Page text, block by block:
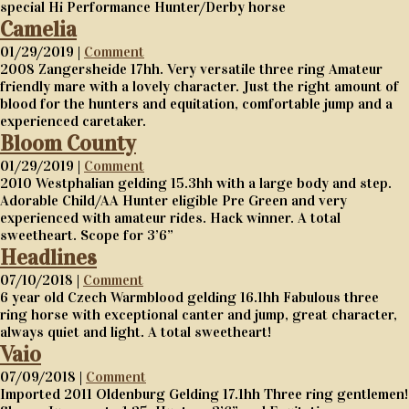
special Hi Performance Hunter/Derby horse
Camelia
01/29/2019 | Comment
2008 Zangersheide 17hh. Very versatile three ring Amateur
friendly mare with a lovely character. Just the right amount of
blood for the hunters and equitation, comfortable jump and a
experienced caretaker.
Bloom County
01/29/2019 | Comment
2010 Westphalian gelding 15.3hh with a large body and step.
Adorable Child/AA Hunter eligible Pre Green and very
experienced with amateur rides. Hack winner. A total
sweetheart. Scope for 3’6”
Headlines
07/10/2018 | Comment
6 year old Czech Warmblood gelding 16.1hh Fabulous three
ring horse with exceptional canter and jump, great character,
always quiet and light. A total sweetheart!
Vaio
07/09/2018 | Comment
Imported 2011 Oldenburg Gelding 17.1hh Three ring gentlemen!